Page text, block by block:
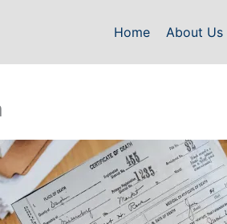
Home About Us